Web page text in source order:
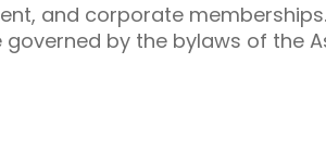
and corporate
by the bylaws of the